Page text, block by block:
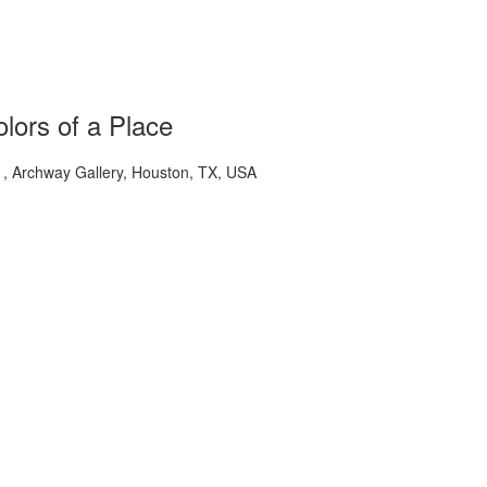
of a Place
Archway Gallery, Houston, TX, USA